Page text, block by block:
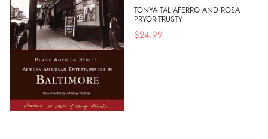
TONYA TALIAFERRO AND ROSA
PRYOR-TRUSTY
$24.99